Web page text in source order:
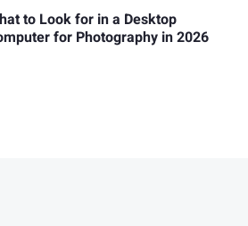
to Look for in a Desktop
for Photography in 2026